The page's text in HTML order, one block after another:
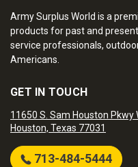
Army Surplus World is a
products for past and
service professionals,
Americans.
GET IN TOUCH
11650 S. Sam Houston Pkwy
Houston, Texas 77031
713-484-5444